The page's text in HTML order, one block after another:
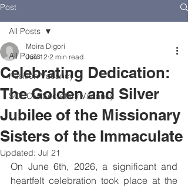
Post
All Posts
Position Vacancy
SOCOM Secretary Vacancy
All Posts
Celebrating Dedication:
The Golden and Silver
Jubilee of the Missionary
Sisters of the Immaculate
Moira Digori
Jun 12 2 min read
Updated: Jul 21
On June 6th, 2026, a significant and
heartfelt celebration took place at the